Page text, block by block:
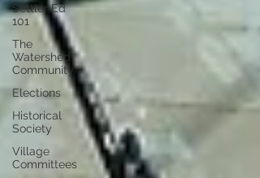
Settler Ed
101
The
Watershed
Community
Elections
Historical
Society
Village
Committees